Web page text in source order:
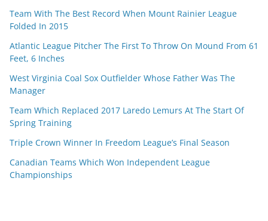
Team With The Best Record When Mount Rainier League
Folded In 2015
Atlantic League Pitcher The First To Throw On Mound From 61
Feet, 6 Inches
West Virginia Coal Sox Outfielder Whose Father Was The
Manager
Team Which Replaced 2017 Laredo Lemurs At The Start Of
Spring Training
Triple Crown Winner In Freedom League’s Final Season
Canadian Teams Which Won Independent League
Championships